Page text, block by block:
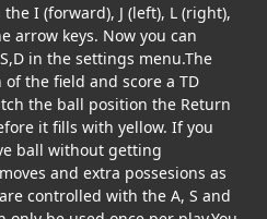
I (forward), J (left), L (right),
arrow keys. Now you can
in the settings menu.The
the field and score a TD
the ball position the Return
it fills with yellow. If you
ball without getting
and extra possesions as
controlled with the A, S and